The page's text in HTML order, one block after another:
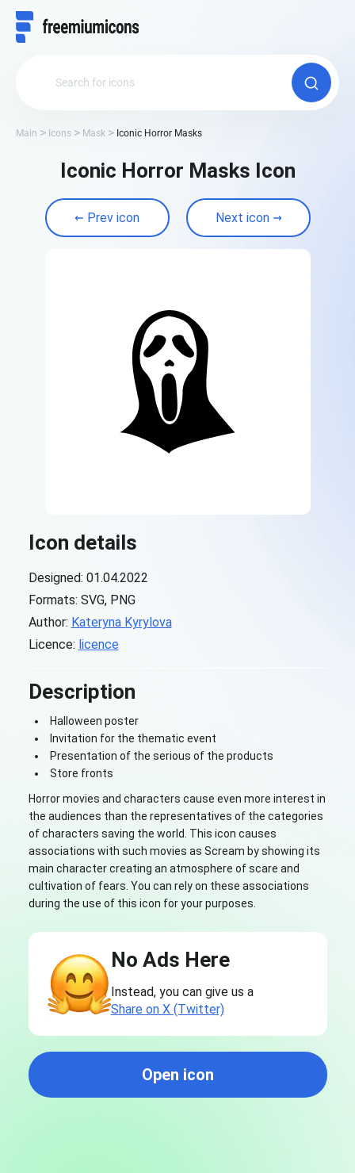
Main Icons Mask Iconic Horror Masks
Iconic Horror Masks Icon
Prev icon Next icon
Icon details
Designed: 01.04.2022
Formats: SVG, PNG
Author: Kateryna Kyrylova
Licence: licence
Description
Halloween poster
Invitation for the thematic event
Presentation of the serious of the products
Store fronts
Horror movies and characters cause even more interest in
the audiences than the representatives of the categories
of characters saving the world. This icon causes
associations with such movies as Scream by showing its
main character creating an atmosphere of scare and
cultivation of fears. You can rely on these associations
during the use of this icon for your purposes.
No Ads Here
Instead, you can give us a
Share on X (Twitter)
Open icon